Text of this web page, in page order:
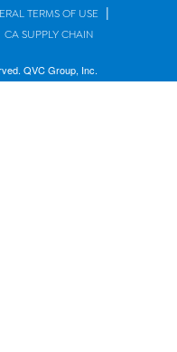
TERMS OF USE |
CA SUPPLY CHAIN
QVC Group, Inc.